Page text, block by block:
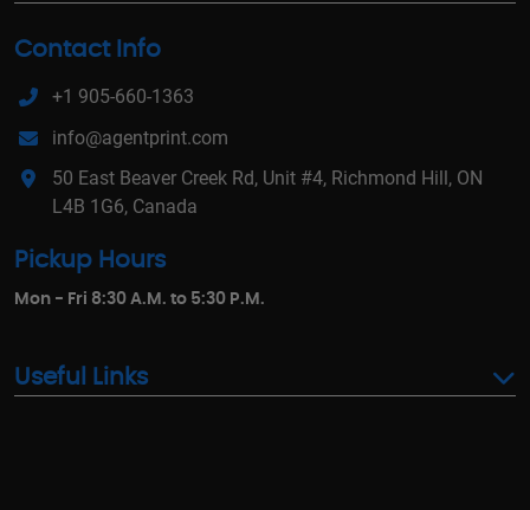
Contact Info
+1 905-660-1363
info@agentprint.com
50 East Beaver Creek Rd, Unit #4, Richmond Hill, ON
L4B 1G6, Canada
Pickup Hours
Mon - Fri 8:30 A.M. to 5:30 P.M.
Useful Links